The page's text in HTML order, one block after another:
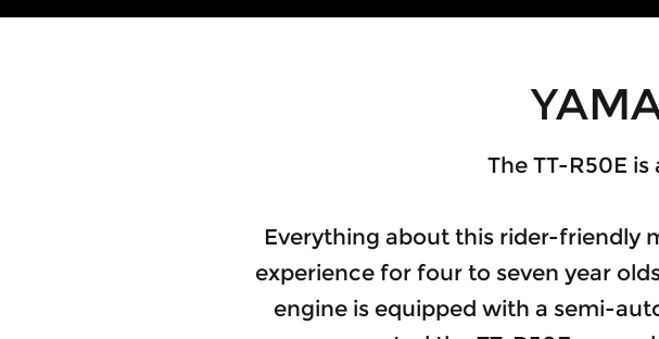
The TT-R50E
Everything about this rider-friendly
experience for four to seven year
engine is equipped with a semi-